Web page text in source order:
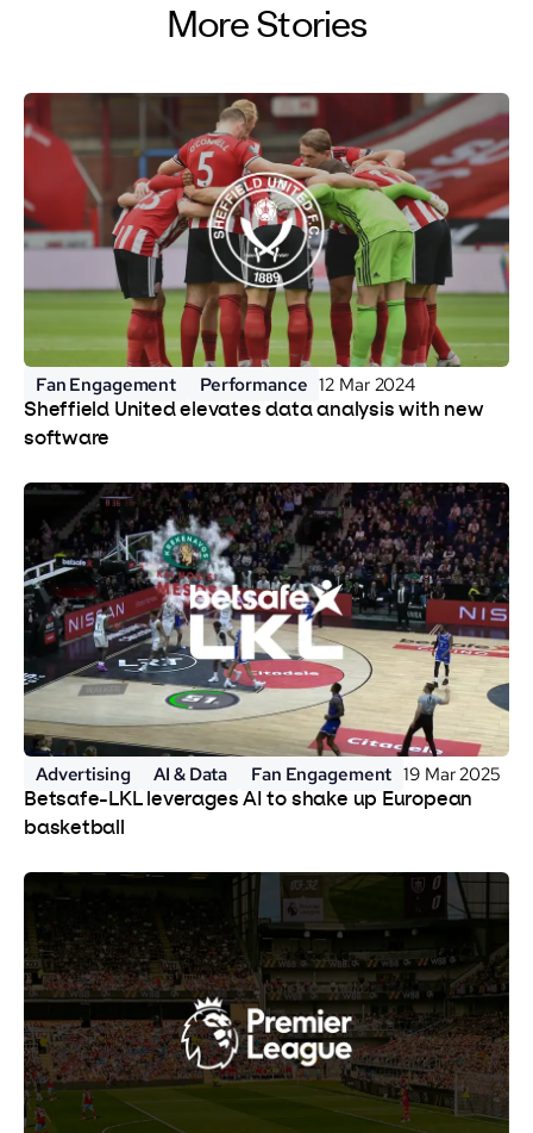
More Stories
Fan Engagement Performance 12 Mar 2024
Sheffield United elevates data analysis with new
software
Advertising AI & Data Fan Engagement 19 Mar 2025
Betsafe-LKL leverages AI to shake up European
basketball